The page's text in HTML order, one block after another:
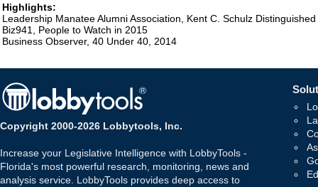
Highlights:
Leadership Manatee Alumni Association, Kent C. Schulz
Biz941, People to Watch in 2015
Business Observer, 40 Under 40, 2014
Copyright 2000-2026 Lobbytools, Inc.
Increase your Legislative Intelligence with LobbyTools -
Florida's most powerful research, monitoring, news and
analysis service. LobbyTools provides deep access to